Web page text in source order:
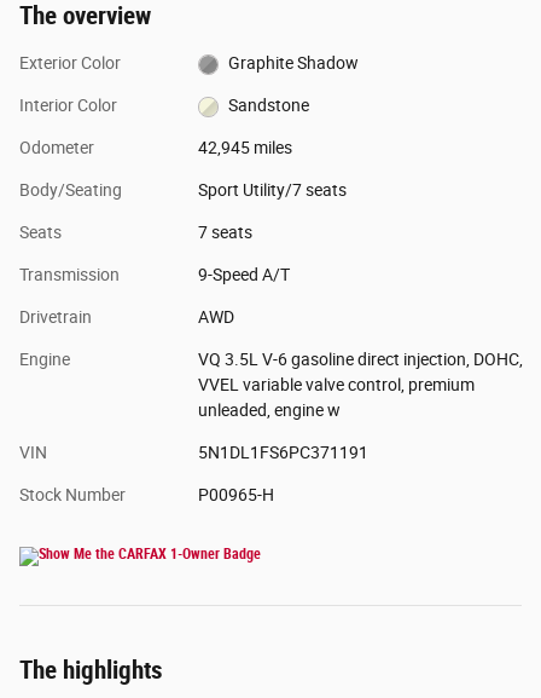
The overview
Exterior Color Graphite Shadow
Interior Color Sandstone
Odometer 42,945 miles
Body/Seating Sport Utility/7 seats
Seats 7 seats
Transmission 9-Speed A/T
Drivetrain AWD
Engine
VQ 3.5L V-6 gasoline direct injection, DOHC,
VVEL variable valve control, premium
unleaded, engine w
VIN 5N1DL1FS6PC371191
Stock Number P00965-H
The highlights